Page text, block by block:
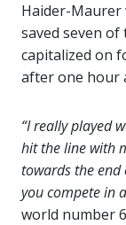
Haider-Maurer
saved seven
capitalized on
after one hour
“I really played
hit the line with
towards the
you compete in
world number